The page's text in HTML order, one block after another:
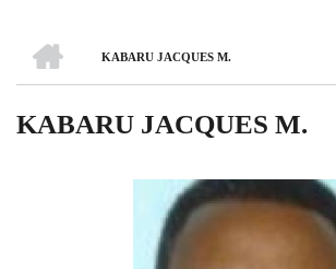
BREADCRUMB
KABARU JACQUES M.
KABARU JACQUES M.